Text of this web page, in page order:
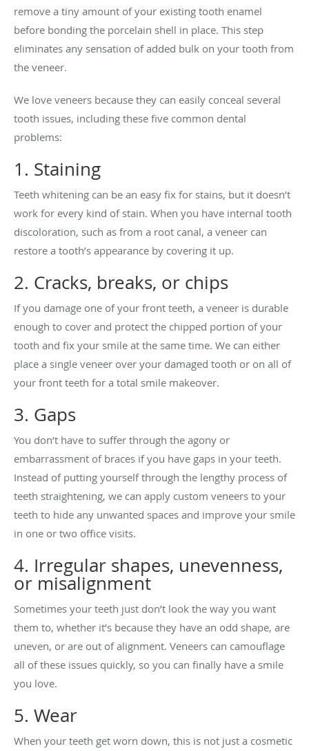
remove a tiny amount of your existing tooth enamel
before bonding the porcelain shell in place. This step
eliminates any sensation of added bulk on your tooth from
the veneer.
We love veneers because they can easily conceal several
tooth issues, including these five common dental
problems:
1. Staining
Teeth whitening can be an easy fix for stains, but it doesn’t
work for every kind of stain. When you have internal tooth
discoloration, such as from a root canal, a veneer can
restore a tooth’s appearance by covering it up.
2. Cracks, breaks, or chips
If you damage one of your front teeth, a veneer is durable
enough to cover and protect the chipped portion of your
tooth and fix your smile at the same time. We can either
place a single veneer over your damaged tooth or on all of
your front teeth for a total smile makeover.
3. Gaps
You don’t have to suffer through the agony or
embarrassment of braces if you have gaps in your teeth.
Instead of putting yourself through the lengthy process of
teeth straightening, we can apply custom veneers to your
teeth to hide any unwanted spaces and improve your smile
in one or two office visits.
4. Irregular shapes, unevenness,
or misalignment
Sometimes your teeth just don’t look the way you want
them to, whether it’s because they have an odd shape, are
uneven, or are out of alignment. Veneers can camouflage
all of these issues quickly, so you can finally have a smile
you love.
5. Wear
When your teeth get worn down, this is not just a cosmetic